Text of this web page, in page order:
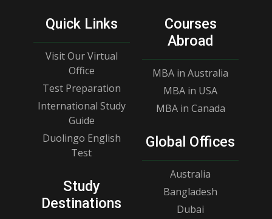
Quick Links
Visit Our Virtual
Office
Test Preparation
International Study
Guide
Duolingo English
Test
Study
Destinations
Courses
Abroad
MBA in Australia
MBA in USA
MBA in Canada
Global Offices
Australia
Bangladesh
Dubai